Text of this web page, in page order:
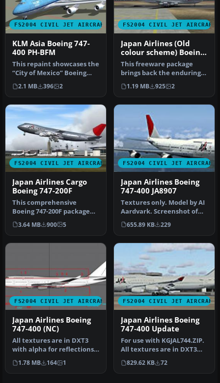
FS2004 CIVIL JET AIRCRAFT
KLM Asia Boeing 747-
400 PH-BFM
This repaint showcases the
“City of Mexico” Boeing
747-400 bearing KLM Asia
m…
2.1 MB 396 2
FS2004 CIVIL JET AIRCRAFT
Japan Airlines (Old
colour scheme) Boeing
747-300PW
This freeware package
brings back the enduring
form of the Boeing 747-300
equ…
1.19 MB 925 2
FS2004 CIVIL JET AIRCRAFT
Japan Airlines Cargo
Boeing 747-200F
This comprehensive
Boeing 747-200F package
showcases Japan Airlines
Cargo’s w…
3.64 MB 900 5
FS2004 CIVIL JET AIRCRAFT
Japan Airlines Boeing
747-400 JA8907
Textures only. Model by AI
Aardvark. Screenshot of
Japan Airlines Boeing 747-…
655.89 KB 229
FS2004 CIVIL JET AIRCRAFT
Japan Airlines Boeing
747-400 (NC)
All textures are in DXT3
with alpha for reflections.
Model by Project Open Sk…
1.78 MB 164 1
FS2004 CIVIL JET AIRCRAFT
Japan Airlines Boeing
747-400 Update
For use with KGJAL744.ZIP.
All textures are in DXT3
with alpha for reflection…
829.62 KB 72